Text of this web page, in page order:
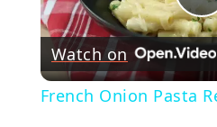
Watch on
French Onion Pasta